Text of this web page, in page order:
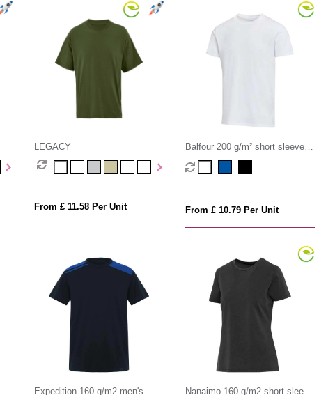
LEGACY
From £ 11.58 Per Unit
Balfour 200 g/m² short sleeve
unisex OCS organic t-shirt
From £ 10.79 Per Unit
Expedition 160 g/m2 men's
Nanaimo 160 g/m2 short sleeve